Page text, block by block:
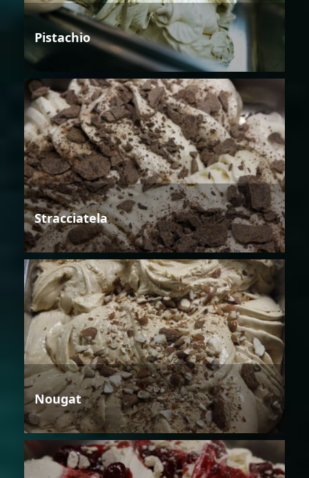
Pistachio
Stracciatela
Nougat